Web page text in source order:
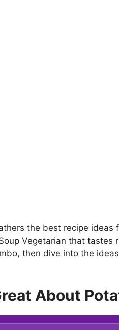
the best recipe ideas
Vegetarian that
then dive into the
About